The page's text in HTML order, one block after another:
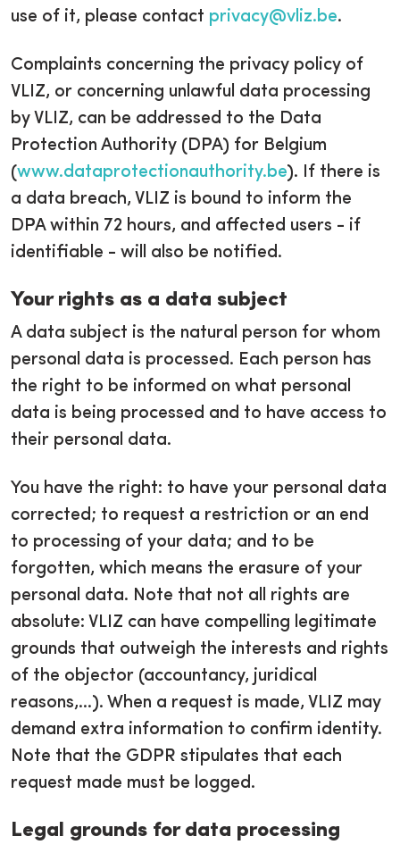
use of it, please contact privacy@vliz.be.
Complaints concerning the privacy policy of
VLIZ, or concerning unlawful data processing
by VLIZ, can be addressed to the Data
Protection Authority (DPA) for Belgium
(www.dataprotectionauthority.be). If there is
a data breach, VLIZ is bound to inform the
DPA within 72 hours, and affected users - if
identifiable - will also be notified.
Your rights as a data subject
A data subject is the natural person for whom
personal data is processed. Each person has
the right to be informed on what personal
data is being processed and to have access to
their personal data.
You have the right: to have your personal data
corrected; to request a restriction or an end
to processing of your data; and to be
forgotten, which means the erasure of your
personal data. Note that not all rights are
absolute: VLIZ can have compelling legitimate
grounds that outweigh the interests and rights
of the objector (accountancy, juridical
reasons,...). When a request is made, VLIZ may
demand extra information to confirm identity.
Note that the GDPR stipulates that each
request made must be logged.
Legal grounds for data processing